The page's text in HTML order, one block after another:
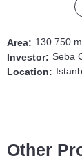
Area: 130.750 m
Investor: Seba
Location:
Other